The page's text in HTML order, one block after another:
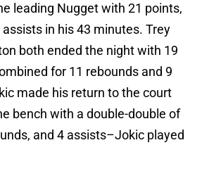
leading Nugget with 21 points,
in his 43 minutes. Trey
both ended the night with 19
for 11 rebounds and 9
made his return to the court
bench with a double-double of
and 4 assists–Jokic played